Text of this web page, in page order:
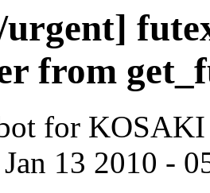
from
for
13 2010 -